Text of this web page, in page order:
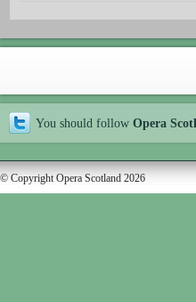
You should follow Opera
© Copyright Opera Scotland 2026